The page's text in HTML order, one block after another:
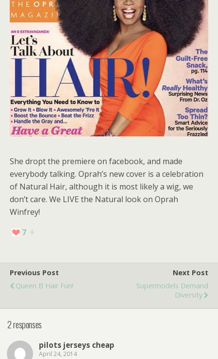
She dropt the premiere on facebook, and made
everybody talking. Oprah’s new cover is a celebration
of Natural Hair, although it is most likely a wig, we
don’t care. We LIVE the Natural look on Oprah
Winfrey!
7
Previous Post
Queen B Hair Fun!
Next Post
Supermodels Demand
Diversity
2 responses
pilots jerseys cheap
April 24, 2014